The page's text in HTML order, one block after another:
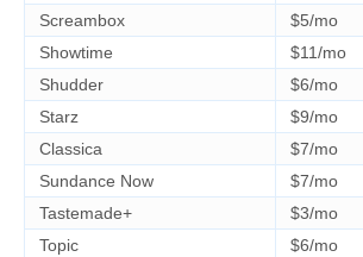
Screambox
$5/mo
Showtime
$11/mo
Shudder
$6/mo
Starz
$9/mo
Classica
$7/mo
Sundance Now
$7/mo
Tastemade+
$3/mo
Topic
$6/mo